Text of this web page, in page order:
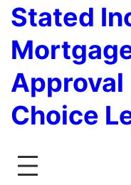
Stated
Approval
Choice